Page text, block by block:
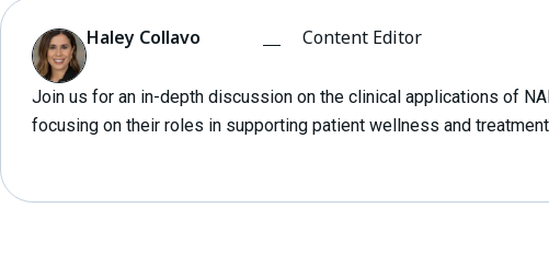
Haley Collavo Content Editor
Join us for an in-depth discussion on the clinical applications of
focusing on their roles in supporting patient wellness and